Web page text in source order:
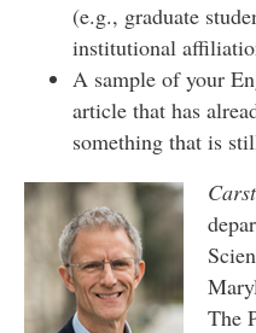
(e.g., graduate
institutional
A sample of your
article that has
something that is
The